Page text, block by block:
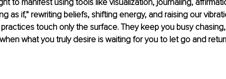
as if,” rewriting beliefs, shifting energy, and raising our
touch only the surface. They keep you busy
what you truly desire is waiting for you to let go and